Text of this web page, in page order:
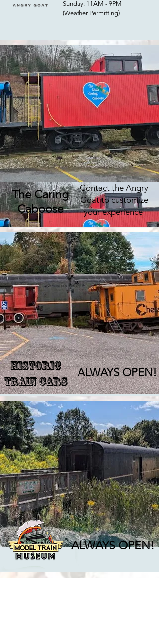
Sunday: 11AM - 9PM
(Weather Permitting)
The Caring
Caboose
Contact the Angry
Goat to customize
your experience
ALWAYS OPEN!
Historic
Train Cars
ALWAYS OPEN!